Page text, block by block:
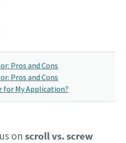
Pros and Cons
Pros and Cons
for My Application?
on scroll vs. screw